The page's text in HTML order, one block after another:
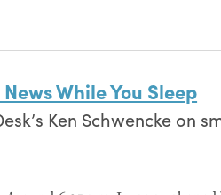
While You Sleep
Ken Schwencke on